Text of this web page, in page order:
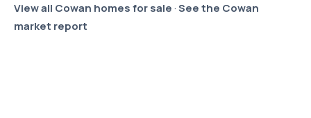
View all Cowan homes for sale·See the Cowan
market report